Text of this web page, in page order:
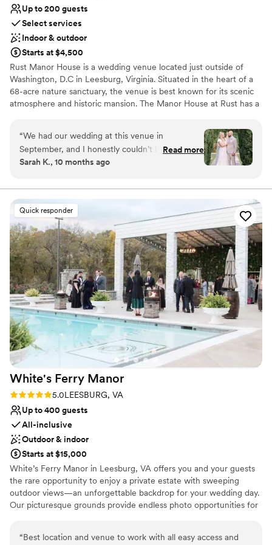
Up to 200 guests
Select services
Indoor & outdoor
Starts at $4,500
Rust Manor House is a wedding venue located just outside of
Washington, D.C in Leesburg, Virginia. Situated in the heart of a
68-acre nature sanctuary, the venue is best known for its scenic
atmosphere and historic mansion. The Manor House at Rust has a
guests. Air conditioning and heating are included so this
sophisticated venue is the perfect setting for celebrations no
matter the time of year. Our will team ensure that everything you
need for the day of your dreams will be right at your fingertips.
your guests will be taken care of from setup to final send-off.
“We had our wedding at this venue in
September, and I honestly couldn’t have asked
for a more perfect day. The space was
stunning, and everything looked even better
than I imagined. From the ceremony to the
reception, every detail was handled beautifully.
The staff went above and beyond to make sure
everything ran smoothly. They were
professional, attentive, and so kind throughout
the entire process. It really made a difference
knowing we were in such good hands — I felt
like I could actually relax and enjoy the day. So
many of our guests commented on how
beautiful the venue was and how seamless the
whole day felt. I’m just incredibly grateful for
how everything turned out — it was the best
day ever. Highly recommend this venue for
anyone looking to have a truly magical
wedding!
Read more
Sarah K., 10 months ago
Quick responder
White's Ferry Manor
Rating: 5.0 (1 review)
5.0LEESBURG, VA
Up to 400 guests
All-inclusive
Outdoor & indoor
Starts at $15,000
White’s Ferry Manor in Leesburg, VA offers you and your guests
the rare opportunity to enjoy a private estate with sweeping
outdoor views—an unforgettable backdrop for your wedding day.
Our picturesque grounds provide endless photo opportunities for
new Grand Ballroom, featuring in-house catering and fully
“Best location and venue to work with all easy access and